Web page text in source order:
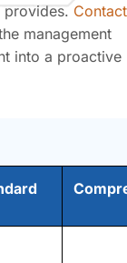
provides. Contact
management
into a proactive